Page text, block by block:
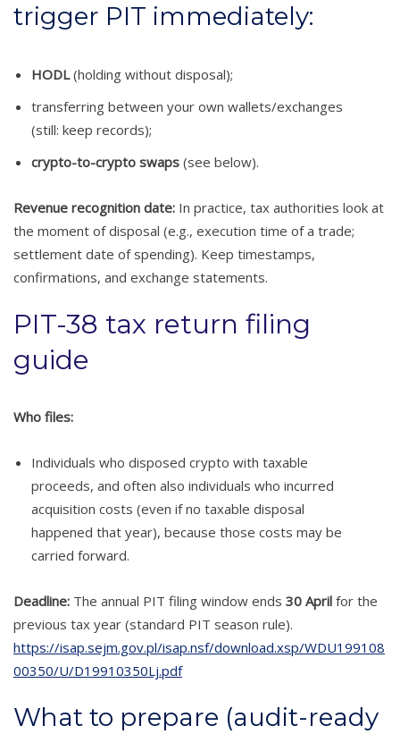
trigger PIT immediately:
HODL(holding without disposal);
transferring between your own wallets/exchanges
(still: keep records);
crypto-to-crypto swaps (see below).
Revenue recognition date: In practice, tax authorities look at
the moment of disposal (e.g., execution time of a trade;
settlement date of spending). Keep timestamps,
confirmations, and exchange statements.
PIT-38 tax return filing
guide
Who files:
Individuals who disposed crypto with taxable
proceeds, and often also individuals who incurred
acquisition costs (even if no taxable disposal
happened that year), because those costs may be
carried forward.
Deadline: The annual PIT filing window ends 30 April for the
previous tax year (standard PIT season rule).
https://isap.sejm.gov.pl/isap.nsf/download.xsp/WDU199108
00350/U/D19910350Lj.pdf
What to prepare (audit-ready